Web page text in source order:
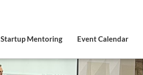
Startup Mentoring Event Calendar